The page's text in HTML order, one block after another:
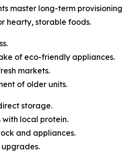
master long-term
hearty, storable foods.
of eco-friendly appliances.
markets.
of older units.
storage.
with local protein.
and appliances.
upgrades.